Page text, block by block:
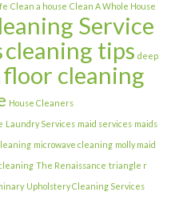
Clean a house Clean A Whole House
Service
cleaning tips deep
floor cleaning
House Cleaners
Laundry Services maid services maids
microwave cleaning molly maid
The Renaissance triangle r
Upholstery Cleaning Services